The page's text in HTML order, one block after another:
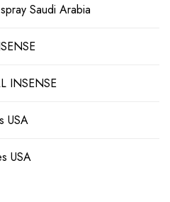
Saudi Arabia
INSENSE
USA
USA